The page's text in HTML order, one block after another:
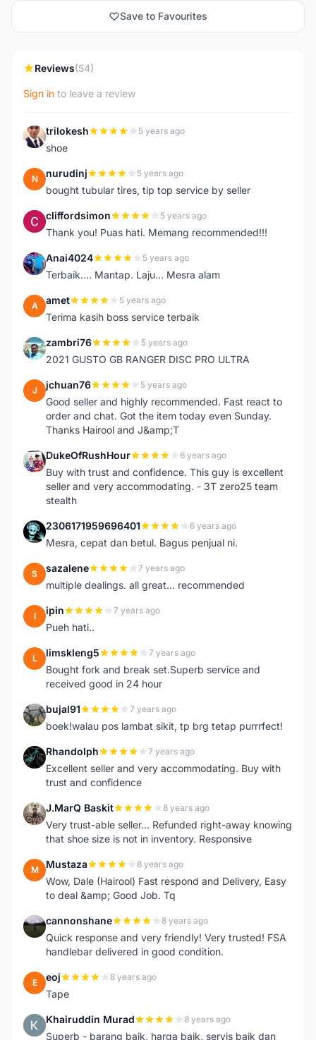
Save to Favourites
Reviews(54)
Sign in to leave a review
T trilokesh 5 years ago
shoe
N nurudinj 5 years ago
bought tubular tires, tip top service by seller
C cliffordsimon 5 years ago
Thank you! Puas hati. Memang recommended!!!
A Anai4024 5 years ago
Terbaik.... Mantap. Laju... Mesra alam
A amet 5 years ago
Terima kasih boss service terbaik
Z zambri76 5 years ago
2021 GUSTO GB RANGER DISC PRO ULTRA
J jchuan76 5 years ago
Good seller and highly recommended. Fast react to
order and chat. Got the item today even Sunday.
Thanks Hairool and J&amp;T
D DukeOfRushHour 6 years ago
Buy with trust and confidence. This guy is excellent
seller and very accommodating. - 3T zero25 team
stealth
2 2306171959696401 6 years ago
Mesra, cepat dan betul. Bagus penjual ni.
S sazalene 7 years ago
multiple dealings. all great... recommended
I ipin 7 years ago
Pueh hati..
L limskleng5 7 years ago
Bought fork and break set.Superb service and
received good in 24 hour
B bujal91 7 years ago
boek!walau pos lambat sikit, tp brg tetap purrrfect!
R Rhandolph 7 years ago
Excellent seller and very accommodating. Buy with
trust and confidence
J J.MarQ Baskit 8 years ago
Very trust-able seller... Refunded right-away knowing
that shoe size is not in inventory. Responsive
M Mustaza 8 years ago
Wow, Dale (Hairool) Fast respond and Delivery, Easy
to deal &amp; Good Job. Tq
C cannonshane 8 years ago
Quick response and very friendly! Very trusted! FSA
handlebar delivered in good condition.
E eoj 8 years ago
Tape
K Khairuddin Murad 8 years ago
Superb - barang baik, harga baik, servis baik dan